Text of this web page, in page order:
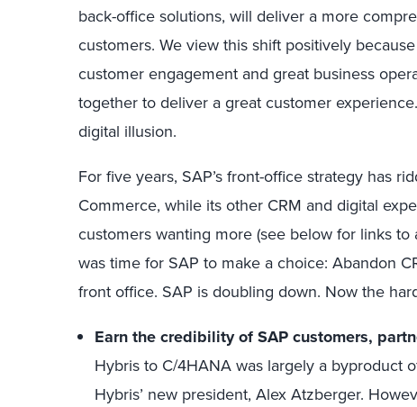
back-office solutions, will deliver a more
customers. We view this shift positively
customer engagement and great business
together to deliver a great customer
digital illusion.
For five years, SAP’s front-office strategy has
Commerce, while its other CRM and digital
customers wanting more (see below for links to
was time for SAP to make a choice: Abandon
front office. SAP is doubling down. Now the
Earn the credibility of SAP customers,
Hybris to C/4HANA was largely a byproduct
Hybris’ new president, Alex Atzberger.